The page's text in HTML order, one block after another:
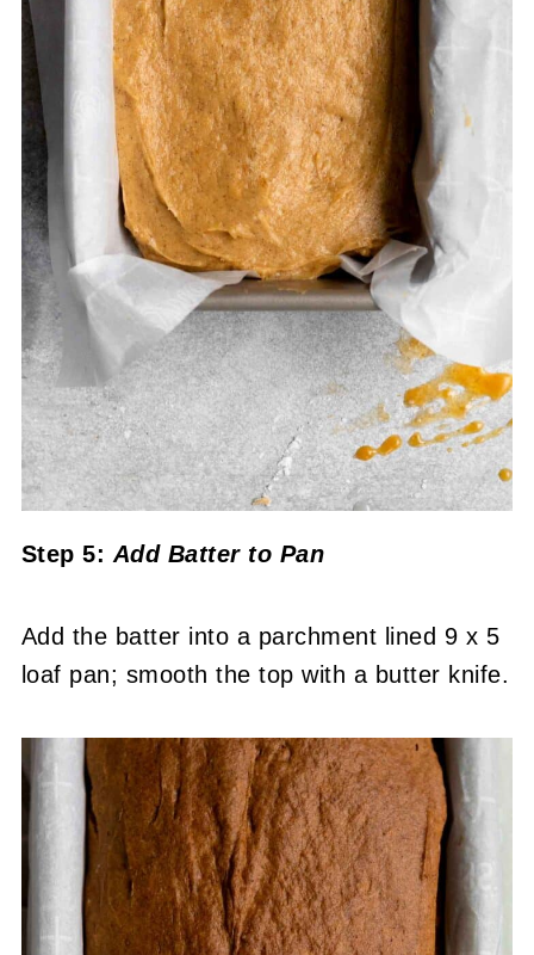
Step 5: Add Batter to Pan
Add the batter into a parchment lined 9 x 5
loaf pan; smooth the top with a butter knife.